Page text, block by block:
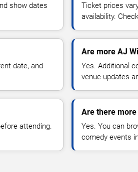
show dates
Ticket prices
availability.
date, and
Are more AJ
Yes. Additional
venue updates
attending.
Are there
Yes. You can
comedy events